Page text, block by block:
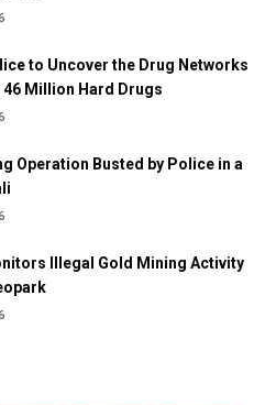
to Uncover the Drug Networks
Million Hard Drugs
Operation Busted by Police in a
Illegal Gold Mining Activity